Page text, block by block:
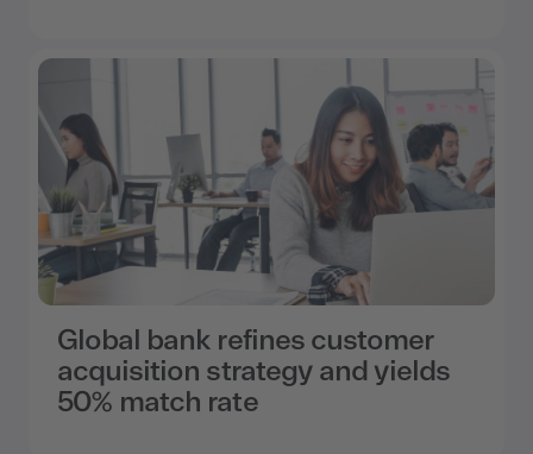
Global bank refines customer
acquisition strategy and yields
50% match rate